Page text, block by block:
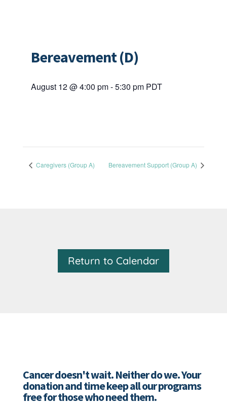
Bereavement (D)
August 12 @ 4:00 pm-5:30 pm PDT
Caregivers (Group A) Bereavement Support (Group A)
Return to Calendar
Cancer doesn't wait. Neither do we. Your
donation and time keep all our programs
free for those who need them.